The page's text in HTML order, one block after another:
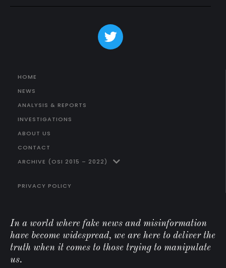
HOME
NEWS
ANALYSIS & REPORTS
INVESTIGATIONS
ABOUT US
CONTACT
ARCHIVE (OSI 2015 – 2022)
PRIVACY POLICY
In a world where fake news and misinformation
have become widespread, we are here to deliver the
truth when it comes to those trying to manipulate
us.